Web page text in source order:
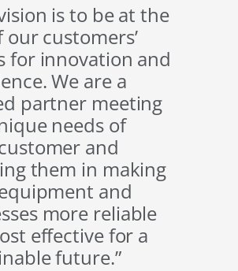
is to be at the
customers’
for innovation and
We are a
partner meeting
needs of
and
them in making
and
more reliable
effective for a
future.”